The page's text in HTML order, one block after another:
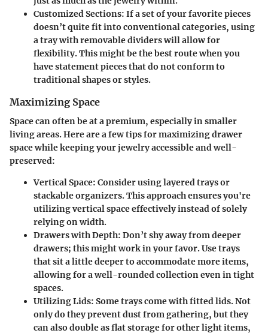
Customized Sections: If a set of your favorite pieces
doesn’t quite fit into conventional categories, using
a tray with removable dividers will allow for
flexibility. This might be the best route when you
have statement pieces that do not conform to
traditional shapes or styles.
Maximizing Space
Space can often be at a premium, especially in smaller
living areas. Here are a few tips for maximizing drawer
space while keeping your jewelry accessible and well-
preserved:
Vertical Space: Consider using layered trays or
stackable organizers. This approach ensures you're
utilizing vertical space effectively instead of solely
relying on width.
Drawers with Depth: Don’t shy away from deeper
drawers; this might work in your favor. Use trays
that sit a little deeper to accommodate more items,
allowing for a well-rounded collection even in tight
spaces.
Utilizing Lids: Some trays come with fitted lids. Not
only do they prevent dust from gathering, but they
can also double as flat storage for other light items,